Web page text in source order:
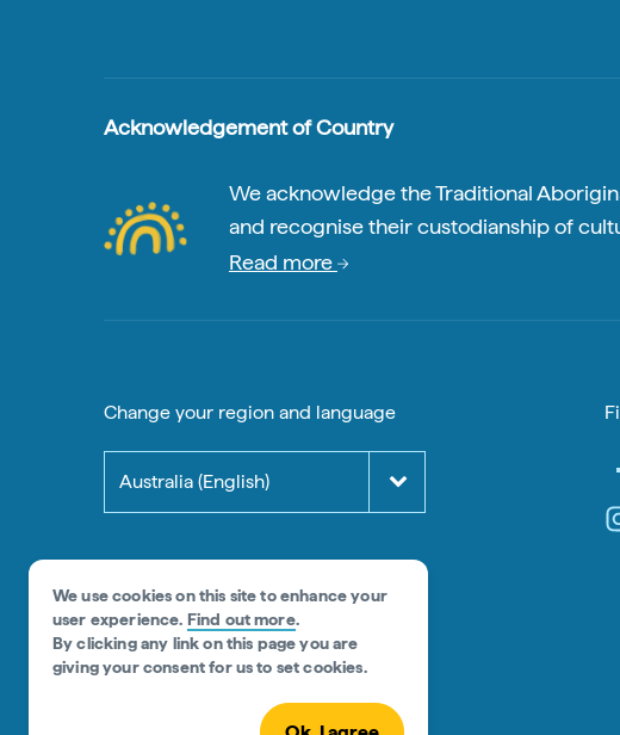
We use cookies on this site to enhance your
user experience. Find out more.
By clicking any link on this page you are
giving your consent for us to set cookies.
Acknowledgement of Country
We acknowledge the Traditional
and recognise their custodianship of
Read more
Change your region and language
Australia (English)